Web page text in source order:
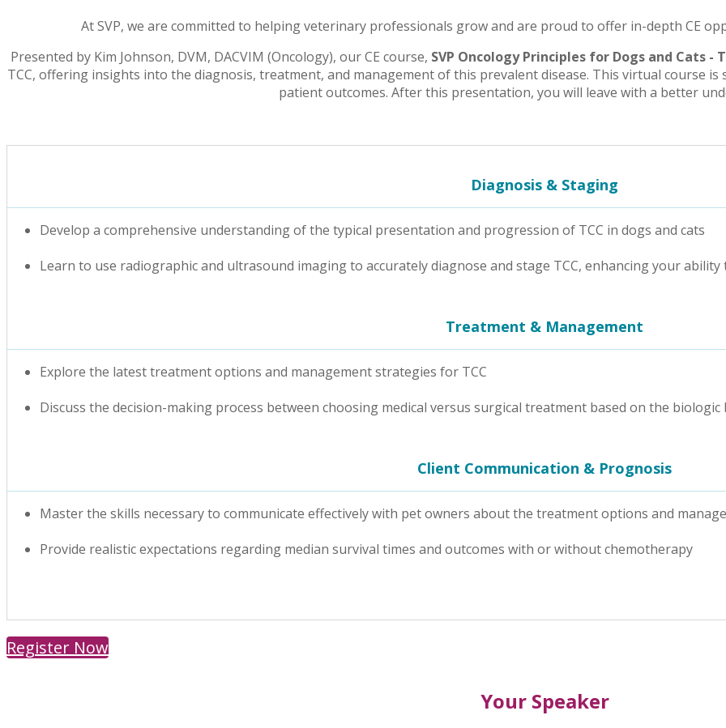
At SVP, we are committed to helping veterinary professionals grow and are proud to offer in-depth CE
Presented by Kim Johnson, DVM, DACVIM (Oncology), our CE course, SVP Oncology Principles for Dogs and Cats
TCC, offering insights into the diagnosis, treatment, and management of this prevalent disease. This virtual course
patient outcomes. After this presentation, you will leave with a better
Diagnosis & Staging
Develop a comprehensive understanding of the typical presentation and progression of TCC in dogs and cats
Learn to use radiographic and ultrasound imaging to accurately diagnose and stage TCC, enhancing your
Treatment & Management
Explore the latest treatment options and management strategies for TCC
Discuss the decision-making process between choosing medical versus surgical treatment based on the biologic
Client Communication & Prognosis
Master the skills necessary to communicate effectively with pet owners about the treatment options and
Provide realistic expectations regarding median survival times and outcomes with or without chemotherapy
Register Now
Your Speaker